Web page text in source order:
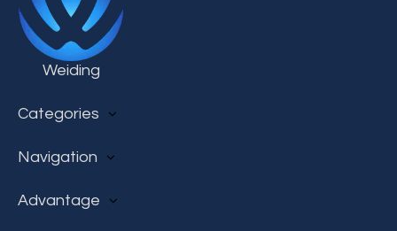
Weiding
Categories
DC Film Capacitor
Electrolytic Capacitor
Navigation
Products
Advantage